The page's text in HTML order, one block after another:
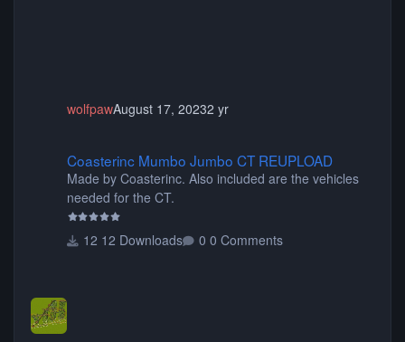
wolfpawAugust 17, 20232 yr
Coasterinc Mumbo Jumbo CT REUPLOAD
Made by Coasterinc. Also included are the vehicles
needed for the CT.
12 Downloads 0 Comments